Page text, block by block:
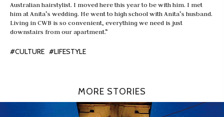
Australian hairstylist. I moved here this year to be with him. I met
him at Anita’s wedding. He went to high school with Anita’s husband.
Living in CWB is so convenient, everything we need is just
downstairs from our apartment.”
#CULTURE #LIFESTYLE
MORE STORIES